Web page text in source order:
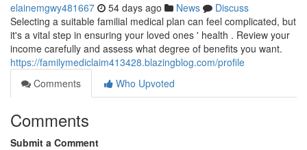
elainemgwy481667 54 days ago News
Discuss
Selecting a suitable familial medical plan can feel complicated, but
it's a vital step in ensuring your loved ones ' health . Review your
income carefully and assess what degree of benefits you want.
https://familymediclaim413428.blazingblog.com/profile
Comments
Who Upvoted
Comments
Submit a Comment